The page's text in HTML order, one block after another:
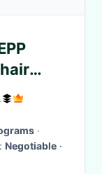
·
Negotiable ·